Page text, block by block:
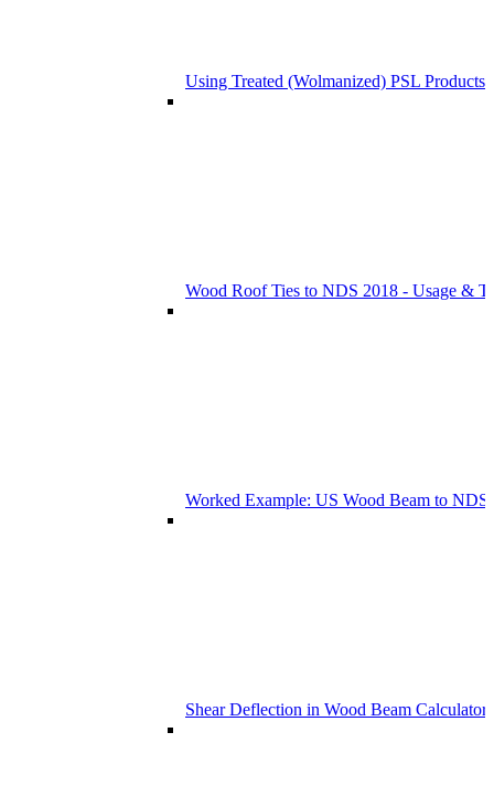
Using Treated (Wolmanized) PSL Products
Wood Roof Ties to NDS 2018 - Usage &
Worked Example: US Wood Beam to NDS
Shear Deflection in Wood Beam Calculators